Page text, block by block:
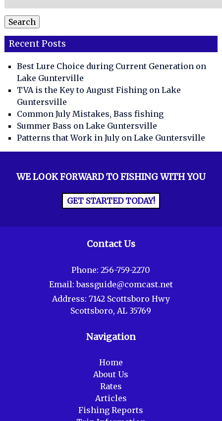
for:
Search
Recent Posts
Best Lure Choice during Current Generation on
Lake Gunterville
TVA is the Key to August Fishing on Lake
Guntersville
Common July Mistakes, Bass fishing
Summer Bass on Lake Guntersville
Patterns that Work in July on Lake Guntersville
WE LOOK FORWARD TO FISHING WITH YOU
GET STARTED TODAY!
Contact Us
Phone:256-759-2270
Email:bassguide@comcast.net
Address: 7142 Scottsboro Hwy
Scottsboro, AL 35769
Navigation
Home
About Us
Rates
Articles
Fishing Reports